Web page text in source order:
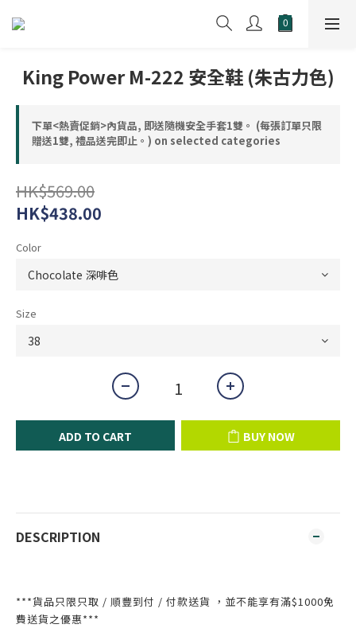
King Power M-222 安全鞋 (朱古力色)
下單<熱賣促銷>內貨品, 即送隨機安全手套1雙。 (每張訂單只限
贈送1雙, 禮品送完即止。) on selected categories
HK$569.00
HK$438.00
Color
Size
ADD TO CART BUY NOW
DESCRIPTION
***貨品只限只取 / 順豐到付 / 付款送貨 ，並不能享有滿$1000免
費送貨之優惠***